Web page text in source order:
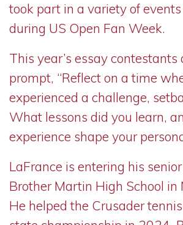
took part in a variety of
during US Open Fan Week.
This year’s essay
prompt, “Reflect on a time
experienced a challenge,
What lessons did you learn,
experience shape your
LaFrance is entering his
Brother Martin High School in
He helped the Crusader